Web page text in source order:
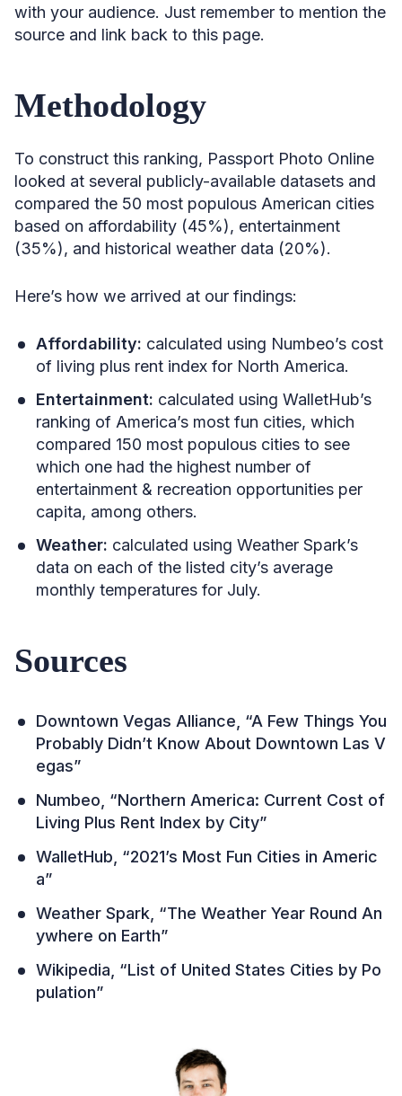
with your audience. Just remember to mention the
source and link back to this page.
Methodology
To construct this ranking, Passport Photo Online
looked at several publicly-available datasets and
compared the 50 most populous American cities
based on affordability (45%), entertainment
(35%), and historical weather data (20%).
Here’s how we arrived at our findings:
Affordability: calculated using Numbeo’s cost
of living plus rent index for North America.
Entertainment: calculated using WalletHub’s
ranking of America’s most fun cities, which
compared 150 most populous cities to see
which one had the highest number of
entertainment & recreation opportunities per
capita, among others.
Weather: calculated using Weather Spark’s
data on each of the listed city’s average
monthly temperatures for July.
Sources
Downtown Vegas Alliance, “A Few Things You
Probably Didn’t Know About Downtown Las V
egas”
Numbeo, “Northern America: Current Cost of
Living Plus Rent Index by City”
WalletHub, “2021’s Most Fun Cities in Americ
a”
Weather Spark, “The Weather Year Round An
ywhere on Earth”
Wikipedia, “List of United States Cities by Po
pulation”